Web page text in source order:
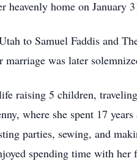
heavenly home on January
to Samuel Faddis and
was later
raising 5 children,
where she spent 17
parties, sewing, and
spending time with her